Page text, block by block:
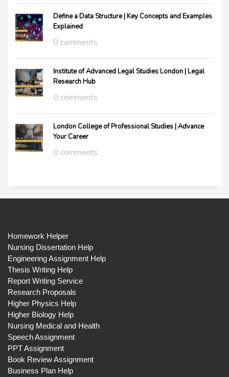
Define a Data Structure | Key Concepts and Examples
Explained
0 comments
Institute of Advanced Legal Studies London | Legal
Research Hub
0 comments
London College of Professional Studies | Advance
Your Career
0 comments
Homework Helper
Nursing Dissertation Help
Engineering Assignment Help
Thesis Writing Help
Report Writing Service
Research Proposals
Higher Physics Help
Higher Biology Help
Nursing Medical and Health
Speech Assignment
PPT Assignment
Book Review Assignment
Business Plan Help